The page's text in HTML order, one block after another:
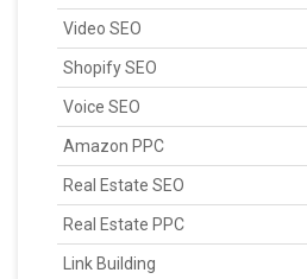
Video SEO
Shopify SEO
Voice SEO
Amazon PPC
Real Estate SEO
Real Estate PPC
Link Building